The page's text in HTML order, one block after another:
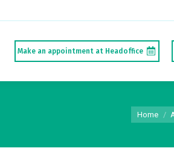
Make an appointment at Headoffice
You are
Home